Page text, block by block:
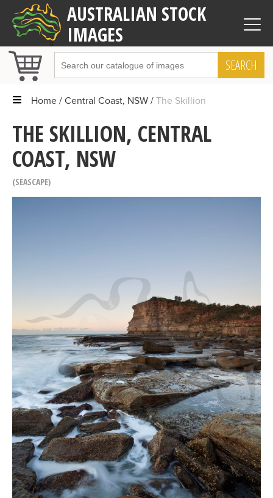
AUSTRALIAN STOCK
IMAGES
SEARCH
Home Central Coast, NSW The Skillion
THE SKILLION, CENTRAL
COAST, NSW
SEASCAPE